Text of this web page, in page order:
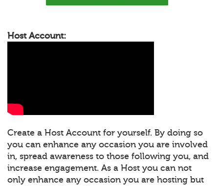
Host Account:
Create a Host Account for yourself. By doing so
you can enhance any occasion you are involved
in, spread awareness to those following you, and
increase engagement. As a Host you can not
only enhance any occasion you are hosting but